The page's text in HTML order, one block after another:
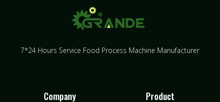
7*24 Hours Service Food Process Machine Manufacturer
Company Product